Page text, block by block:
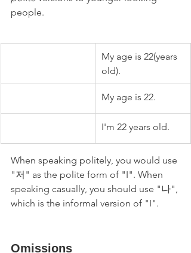
people.
My age is 22(years
old).
My age is 22.
I'm 22 years old.
When speaking politely, you would use
"저" as the polite form of "I". When
speaking casually, you should use "나",
which is the informal version of "I".
Omissions